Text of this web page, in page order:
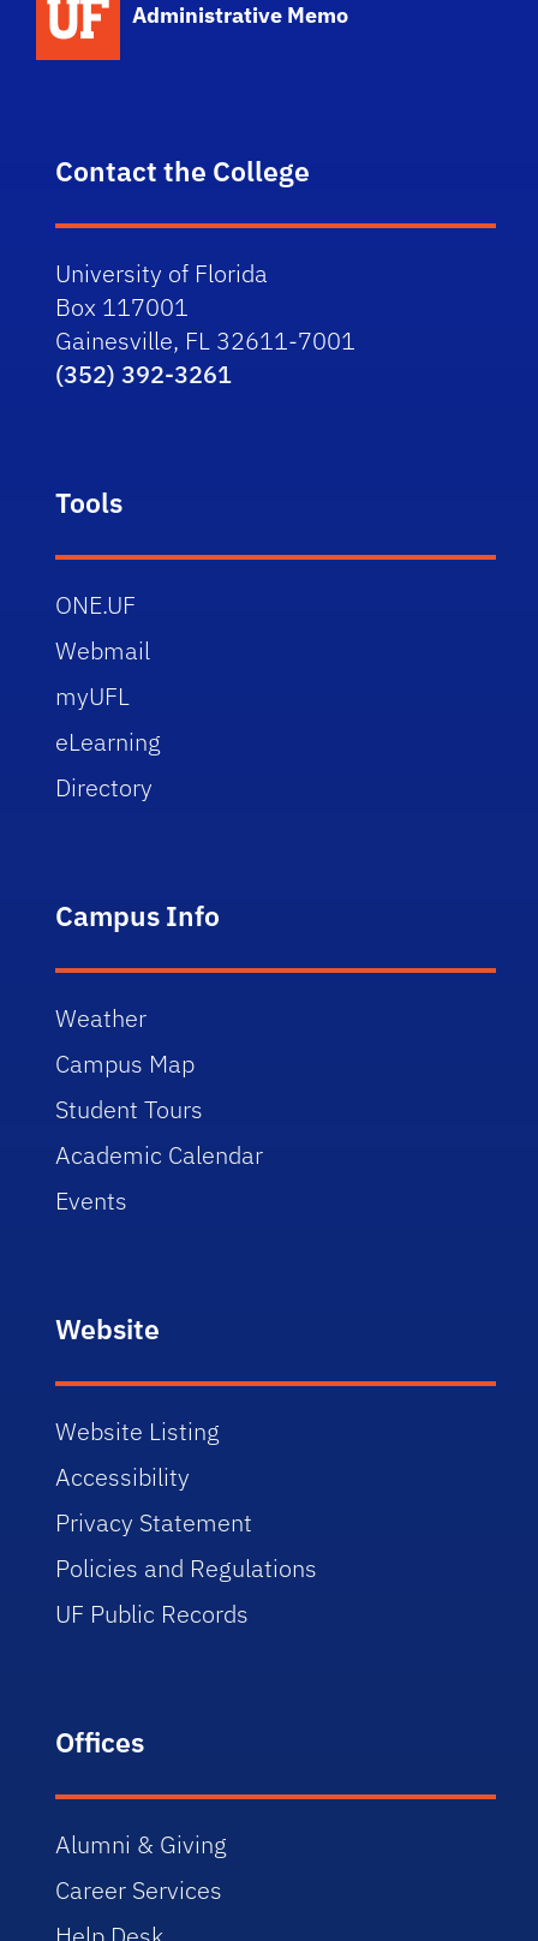
Administrative Memo
Contact the College
University of Florida
Box 117001
Gainesville, FL 32611-7001
(352) 392-3261
Tools
ONE.UF
Webmail
myUFL
eLearning
Directory
Campus Info
Weather
Campus Map
Student Tours
Academic Calendar
Events
Website
Website Listing
Accessibility
Privacy Statement
Policies and Regulations
UF Public Records
Offices
Alumni & Giving
Career Services